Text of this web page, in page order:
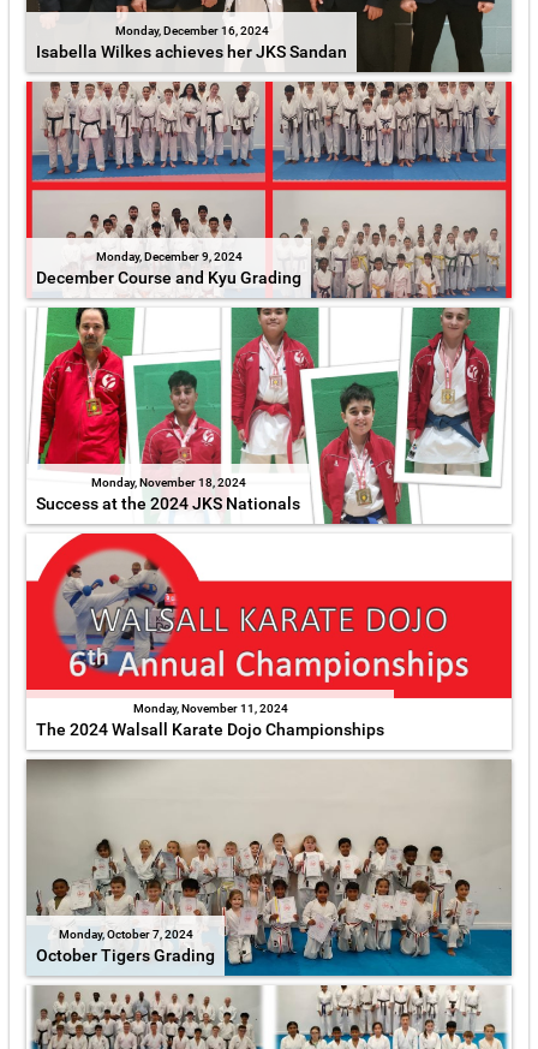
Monday, December 16, 2024
Isabella Wilkes achieves her JKS Sandan
Monday, December 9, 2024
December Course and Kyu Grading
Monday, November 18, 2024
Success at the 2024 JKS Nationals
Monday, November 11, 2024
The 2024 Walsall Karate Dojo Championships
Monday, October 7, 2024
October Tigers Grading